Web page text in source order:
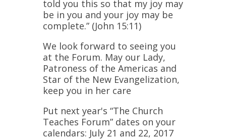
told you this so that my joy may
be in you and your joy may be
complete.” (John 15:11)
We look forward to seeing you
at the Forum. May our Lady,
Patroness of the Americas and
Star of the New Evangelization,
keep you in her care
Put next year's “The Church
Teaches Forum” dates on your
calendars: July 21 and 22, 2017